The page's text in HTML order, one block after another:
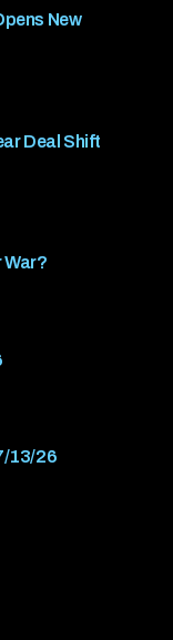
New
Deal Shift
War?
13/26